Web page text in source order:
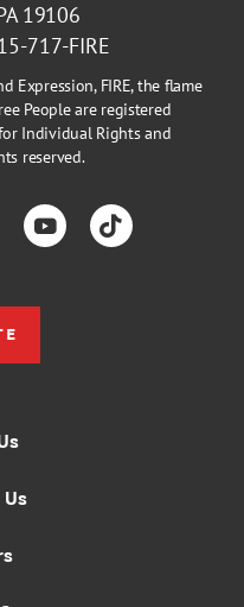
19106
717-FIRE
Expression, FIRE, the flame
People are registered
Individual Rights and
reserved.
YouTubeTikTok